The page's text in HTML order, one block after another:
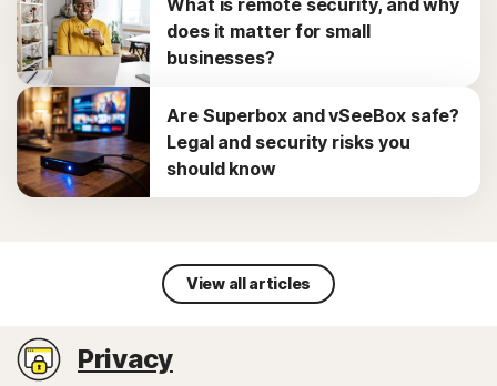
What is remote security, and why
does it matter for small
businesses?
Are Superbox and vSeeBox safe?
Legal and security risks you
should know
View all articles
Privacy